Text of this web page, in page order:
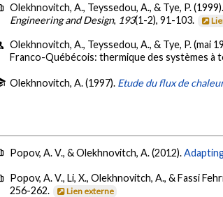
Olekhnovitch, A., Teyssedou, A., & Tye, P.
Engineering and Design, 193(1-2), 91-103.
Olekhnovitch, A., Teyssedou, A., & Tye, P. (mai
Franco-Québécois: thermique des systèmes à
Olekhnovitch, A. (1997). Etude du flux de
Popov, A. V., & Olekhnovitch, A. (2012).
Popov, A. V., Li, X., Olekhnovitch, A., & Fassi
256-262.
Lien externe